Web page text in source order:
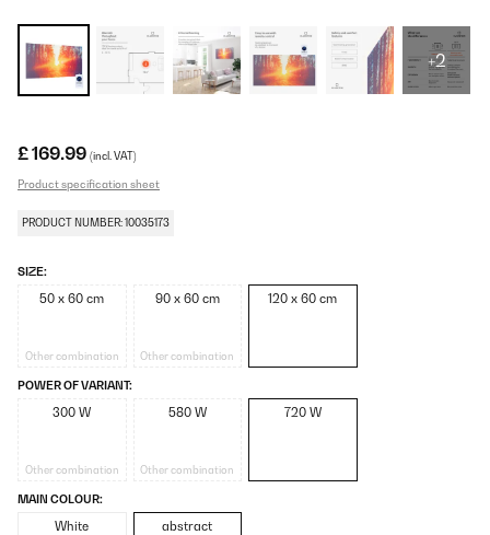
+2
£ 169.99 (incl. VAT)
Product specification sheet
PRODUCT NUMBER: 10035173
SIZE:
50 x 60 cm
Other combination
90 x 60 cm
Other combination
120 x 60 cm
POWER OF VARIANT:
300 W
Other combination
580 W
Other combination
720 W
MAIN COLOUR:
White abstract